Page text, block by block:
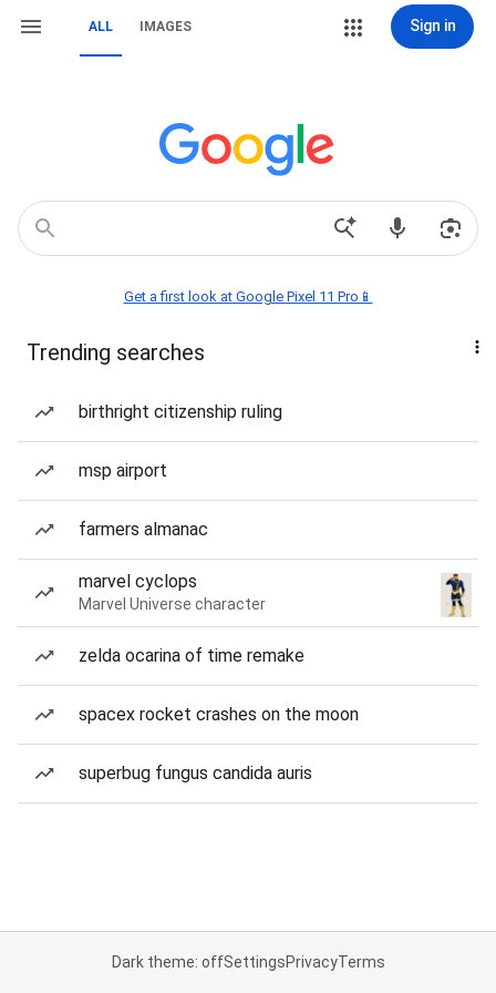
ALL IMAGES Sign in
Get a first look at Google Pixel 11 Pro📱
Trending searches
birthright citizenship ruling
msp airport
farmers almanac
marvel cyclops
Marvel Universe character
zelda ocarina of time remake
spacex rocket crashes on the moon
superbug fungus candida auris
Dark theme: offSettingsPrivacyTerms